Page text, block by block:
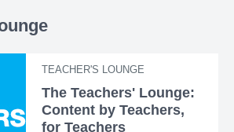
TEACHER'S LOUNGE
The Teachers' Lounge:
Content by Teachers,
for Teachers